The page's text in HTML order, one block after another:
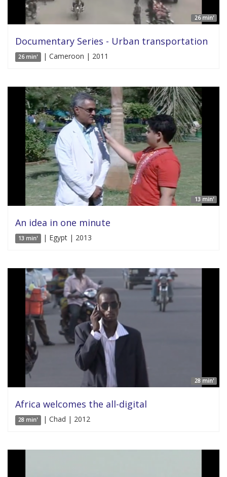
26 min'
Documentary Series - Urban transportation
26 min' | Cameroon | 2011
13 min'
An idea in one minute
13 min' | Egypt | 2013
28 min'
Africa welcomes the all-digital
28 min' | Chad | 2012